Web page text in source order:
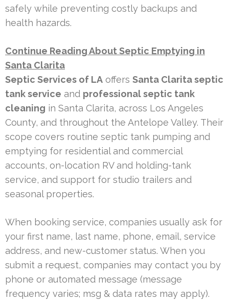
safely while preventing costly backups and
health hazards.
Continue Reading About Septic Emptying in
Santa Clarita
Septic Services of LA offers Santa Clarita septic
tank service and professional septic tank
cleaning in Santa Clarita, across Los Angeles
County, and throughout the Antelope Valley. Their
scope covers routine septic tank pumping and
emptying for residential and commercial
accounts, on-location RV and holding-tank
service, and support for studio trailers and
seasonal properties.
When booking service, companies usually ask for
your first name, last name, phone, email, service
address, and new-customer status. When you
submit a request, companies may contact you by
phone or automated message (message
frequency varies; msg & data rates may apply).